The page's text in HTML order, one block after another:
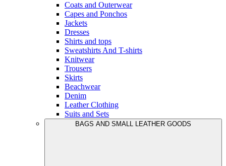
Coats and Outerwear
Capes and Ponchos
Jackets
Dresses
Shirts and tops
Sweatshirts And T-shirts
Knitwear
Trousers
Skirts
Beachwear
Denim
Leather Clothing
Suits and Sets
BAGS AND SMALL LEATHER GOODS